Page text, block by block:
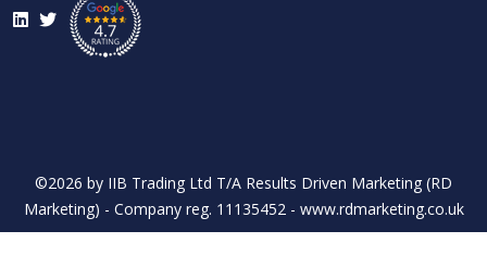
LinkedIn
Twitter
©2026 by IIB Trading Ltd T/A Results Driven Marketing (RD
Marketing) - Company reg. 11135452 - www.rdmarketing.co.uk